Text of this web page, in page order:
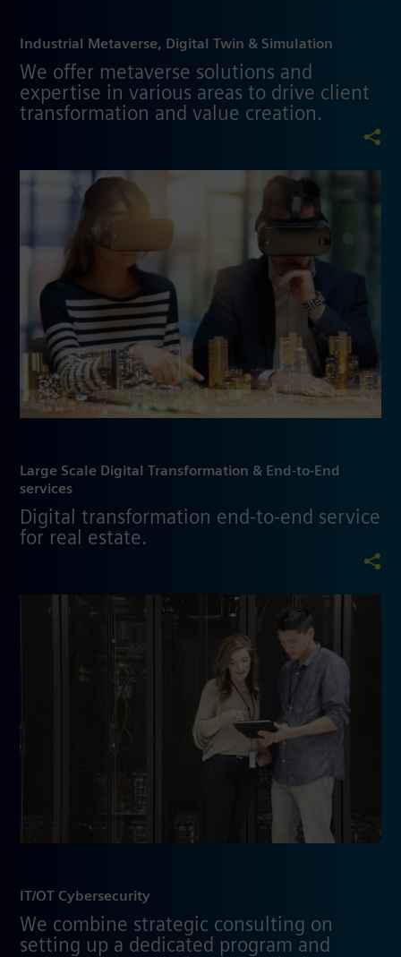
Industrial Metaverse, Digital Twin & Simulation
We offer metaverse solutions and
expertise in various areas to drive client
transformation and value creation.
Large Scale Digital Transformation & End-to-End
services
Digital transformation end-to-end service
for real estate.
IT/OT Cybersecurity
We combine strategic consulting on
setting up a dedicated program and